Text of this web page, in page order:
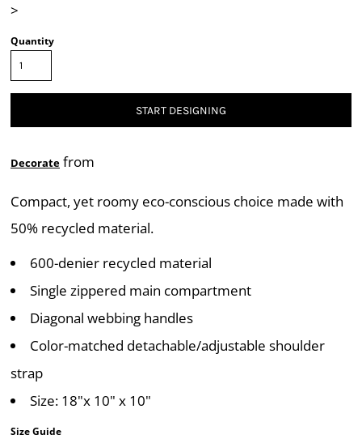
>
Quantity
START DESIGNING
Decorate from
Compact, yet roomy eco-conscious choice made with
50% recycled material.
600-denier recycled material
Single zippered main compartment
Diagonal webbing handles
Color-matched detachable/adjustable shoulder
strap
Size: 18"x 10" x 10"
Size Guide